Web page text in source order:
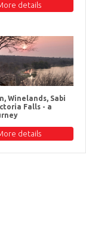
details
Winelands, Sabi
Falls - a
details